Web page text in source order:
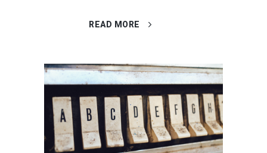
READ MORE